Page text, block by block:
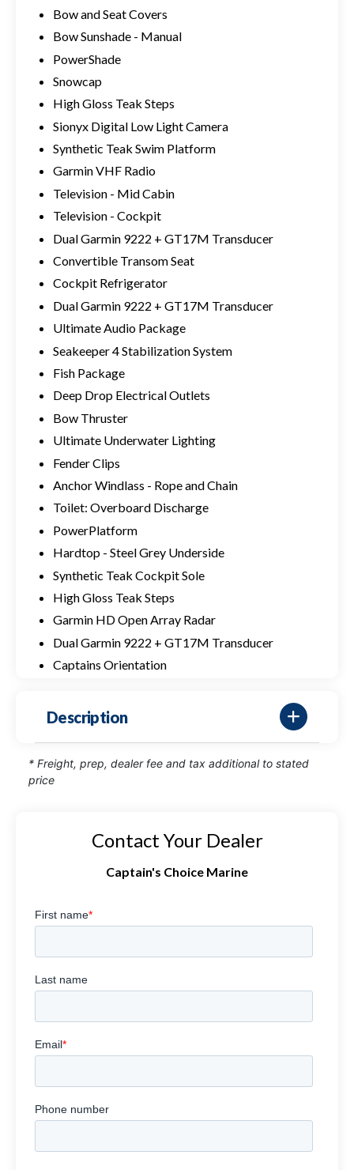
Bow and Seat Covers
Bow Sunshade - Manual
PowerShade
Snowcap
High Gloss Teak Steps
Sionyx Digital Low Light Camera
Synthetic Teak Swim Platform
Garmin VHF Radio
Television - Mid Cabin
Television - Cockpit
Dual Garmin 9222 + GT17M Transducer
Convertible Transom Seat
Cockpit Refrigerator
Dual Garmin 9222 + GT17M Transducer
Ultimate Audio Package
Seakeeper 4 Stabilization System
Fish Package
Deep Drop Electrical Outlets
Bow Thruster
Ultimate Underwater Lighting
Fender Clips
Anchor Windlass - Rope and Chain
Toilet: Overboard Discharge
PowerPlatform
Hardtop - Steel Grey Underside
Synthetic Teak Cockpit Sole
High Gloss Teak Steps
Garmin HD Open Array Radar
Dual Garmin 9222 + GT17M Transducer
Captains Orientation
Description
* Freight, prep, dealer fee and tax additional to stated
price
Contact Your Dealer
Captain's Choice Marine